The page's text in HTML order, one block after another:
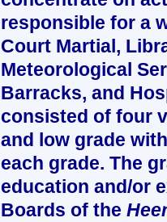
responsible for a
Court Martial,
Meteorological
Barracks, and
consisted of four
and low grade
each grade. The
education and/or
Boards of the